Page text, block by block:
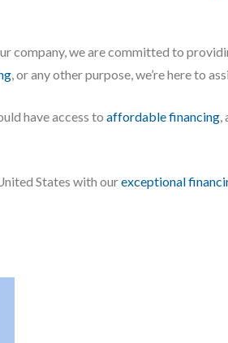
company, we are committed to
, or any other purpose, we’re here to
have access to affordable financing,
States with ourexceptional